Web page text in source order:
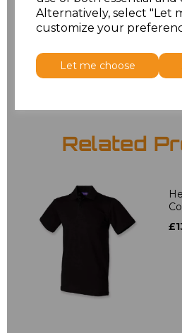
Alternatively, select "Let
customize your
Let me choose
4XL £7.30
Add to
Related